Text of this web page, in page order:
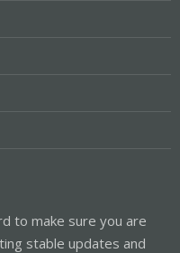
to make sure you are
stable updates and